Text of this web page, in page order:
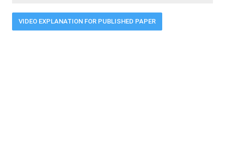
VIDEO EXPLANATION FOR PUBLISHED PAPER